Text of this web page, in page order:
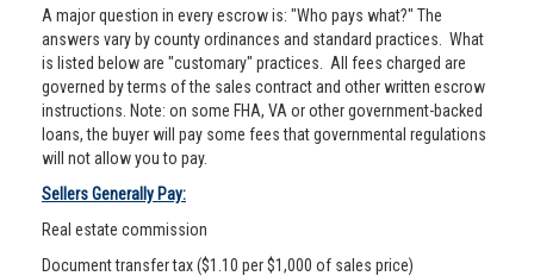
A major question in every escrow is: "Who pays what?" The
answers vary by county ordinances and standard practices. What
is listed below are "customary" practices. All fees charged are
governed by terms of the sales contract and other written escrow
instructions. Note: on some FHA, VA or other government-backed
loans, the buyer will pay some fees that governmental regulations
will not allow you to pay.
Sellers Generally Pay:
Real estate commission
Document transfer tax ($1.10 per $1,000 of sales price)